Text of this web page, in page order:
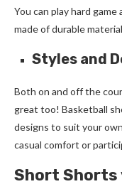
You can play hard
made of durable
Styles and
Both on and off the
great too! Basketball
designs to suit your
casual comfort or
Short Shorts